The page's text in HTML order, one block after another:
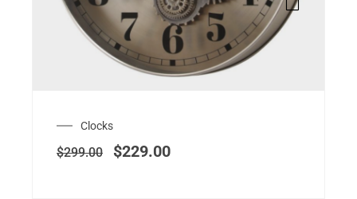
Clocks
$299.00 $229.00